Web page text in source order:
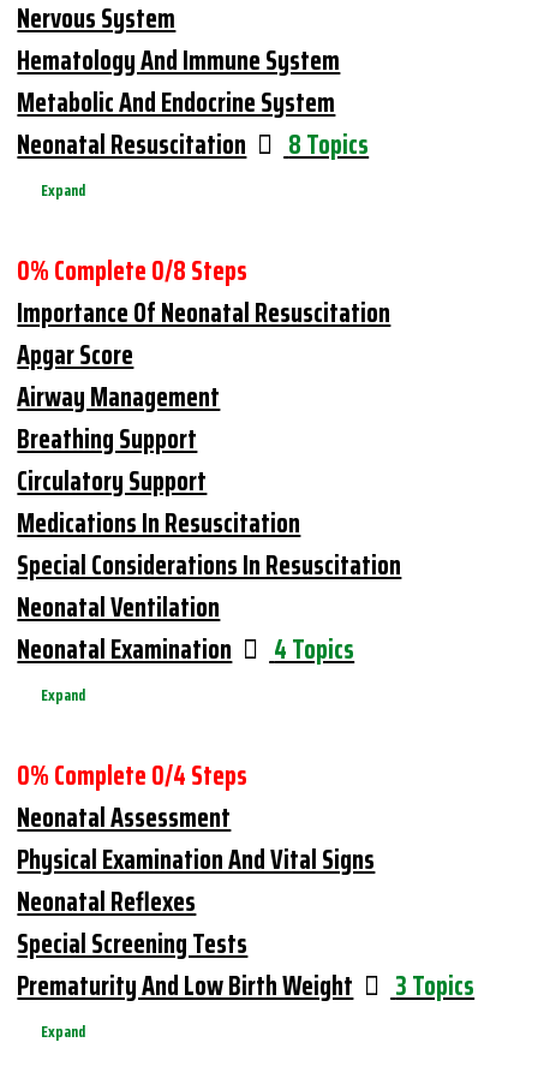
Nervous System
Hematology And Immune System
Metabolic And Endocrine System
Neonatal Resuscitation
8 Topics
Expand
0% Complete0/8 Steps
Importance Of Neonatal Resuscitation
Apgar Score
Airway Management
Breathing Support
Circulatory Support
Medications In Resuscitation
Special Considerations In Resuscitation
Neonatal Ventilation
Neonatal Examination
4 Topics
Expand
0% Complete0/4 Steps
Neonatal Assessment
Physical Examination And Vital Signs
Neonatal Reflexes
Special Screening Tests
Prematurity And Low Birth Weight
3 Topics
Expand